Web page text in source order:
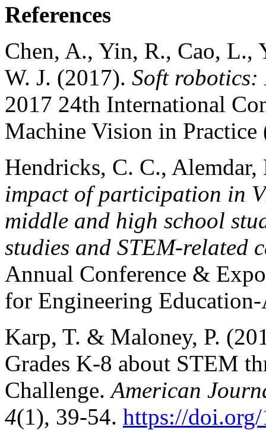
References
Chen, A., Yin, R., Cao, L.,
W. J. (2017). Soft robotics:
2017 24th International
Machine Vision in
Hendricks, C. C.,
impact of participation in
middle and high school
studies and STEM-related
Annual Conference &
for Engineering
Karp, T. & Maloney, P.
Grades K-8 about STEM
Challenge.American
4(1), 39-54. https://